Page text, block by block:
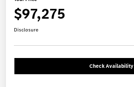
$97,275
Disclosure
Check Availability